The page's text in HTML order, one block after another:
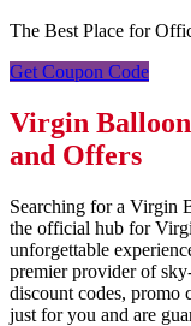
The Best Place for
Get Coupon Code
Virgin Balloon
and Offers
Searching for a Virgin
the official hub for
unforgettable
premier provider of
discount codes, promo
just for you and are